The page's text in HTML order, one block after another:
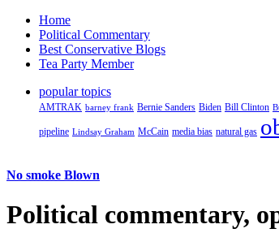
Home
Political Commentary
Best Conservative Blogs
Tea Party Member
popular topics
AMTRAK barney frank Bernie Sanders Biden Bill Clinton
pipeline Lindsay Graham McCain media bias natural gas
No smoke Blown
Political commentary,